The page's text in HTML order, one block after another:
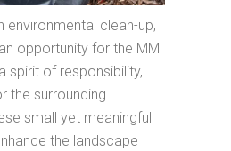
environmental clean-up,
opportunity for the MM
spirit of responsibility,
the surrounding
small yet meaningful
the landscape